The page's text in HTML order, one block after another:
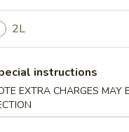
(For 2)
Fried Shrimp (12)
2L
instructions
EXTRA CHARGES MAY